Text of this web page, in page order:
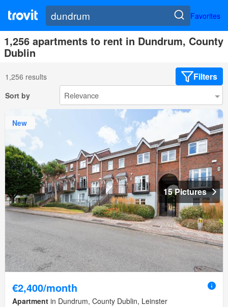
Favorites
1,256 apartments to rent in Dundrum, County
Dublin
1,256 results Filters
Sort by
New
15 Pictures
€2,400/month
Apartment in Dundrum, County Dublin, Leinster